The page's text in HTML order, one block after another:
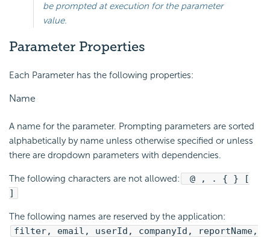
be prompted at execution for the parameter
value.
Parameter Properties
Each Parameter has the following properties:
Name
A name for the parameter. Prompting parameters are sorted
alphabetically by name unless otherwise specified or unless
there are dropdown parameters with dependencies.
The following characters are not allowed:
@ , . { } [
]
The following names are reserved by the application:
filter, email, userId, companyId, reportName,